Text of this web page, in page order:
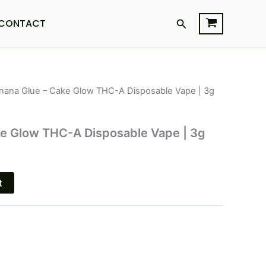
Search
Glue – Cake Glow THC-A Disposable Vape | 3g
Glow THC-A Disposable Vape | 3g